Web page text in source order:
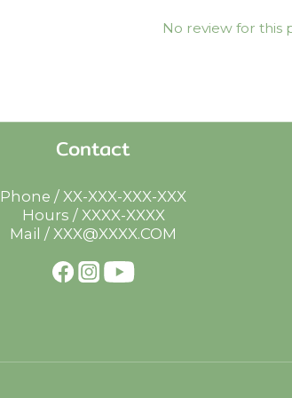
No review for this
Contact
Phone / XX-XXX-XXX-XXX
Hours / XXXX-XXXX
Mail / XXX@XXXX.COM